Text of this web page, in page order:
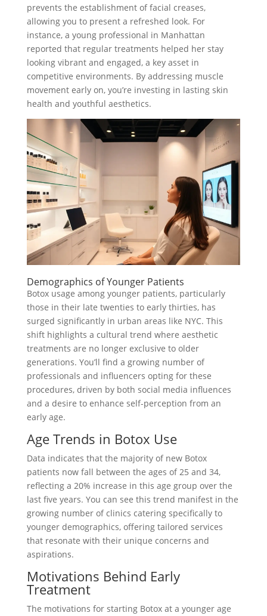
prevents the establishment of facial creases,
allowing you to present a refreshed look. For
instance, a young professional in Manhattan
reported that regular treatments helped her stay
looking vibrant and engaged, a key asset in
competitive environments. By addressing muscle
movement early on, you’re investing in lasting skin
health and youthful aesthetics.
Demographics of Younger Patients
Botox usage among younger patients, particularly
those in their late twenties to early thirties, has
surged significantly in urban areas like NYC. This
shift highlights a cultural trend where aesthetic
treatments are no longer exclusive to older
generations. You’ll find a growing number of
professionals and influencers opting for these
procedures, driven by both social media influences
and a desire to enhance self-perception from an
early age.
Age Trends in Botox Use
Data indicates that the majority of new Botox
patients now fall between the ages of 25 and 34,
reflecting a 20% increase in this age group over the
last five years. You can see this trend manifest in the
growing number of clinics catering specifically to
younger demographics, offering tailored services
that resonate with their unique concerns and
aspirations.
Motivations Behind Early
Treatment
The motivations for starting Botox at a younger age